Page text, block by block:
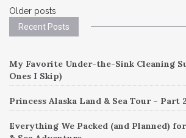
Posts
navigation
Older posts
Recent Posts
My Favorite Under-the-Sink Cleaning
Ones I Skip)
Princess Alaska Land & Sea Tour – Part
Everything We Packed (and Planned)